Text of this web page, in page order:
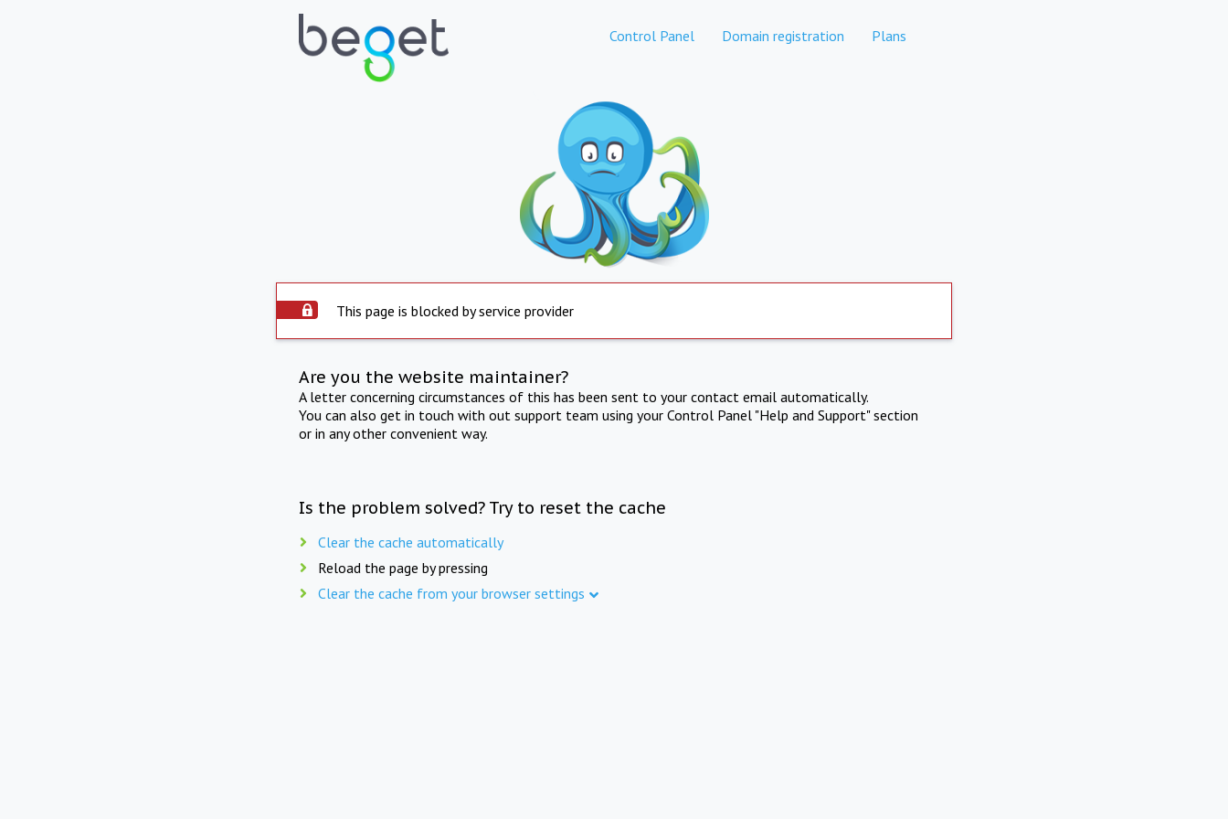
Control Panel Domain registration Plans
This page is blocked by service provider
Are you the website maintainer?
A letter concerning circumstances of this has been sent to your contact email automatically.
You can also get in touch with out support team using your Control Panel "Help and Support" section
or in any other convenient way.
Is the problem solved? Try to reset the cache
Clear the cache automatically
Reload the page by pressing
Clear the cache from your browser settings